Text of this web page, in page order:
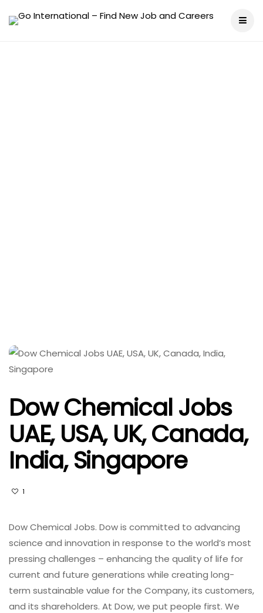
Dow Chemical Jobs
UAE, USA, UK, Canada,
India, Singapore
1
Dow Chemical Jobs. Dow is committed to advancing
science and innovation in response to the world’s most
pressing challenges – enhancing the quality of life for
current and future generations while creating long-
term sustainable value for the Company, its customers,
and its shareholders. At Dow, we put people first. We